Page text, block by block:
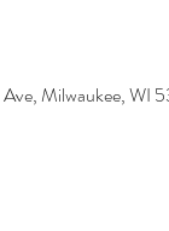
Milwaukee, WI